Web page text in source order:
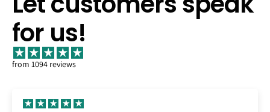
for us!
from 1094 reviews